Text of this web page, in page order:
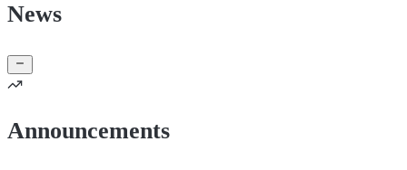
News
Announcements